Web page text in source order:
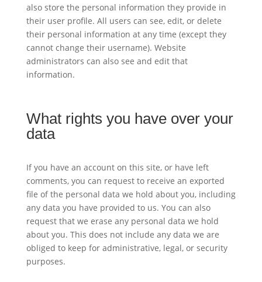
also store the personal information they provide in
their user profile. All users can see, edit, or delete
their personal information at any time (except they
cannot change their username). Website
administrators can also see and edit that
information.
What rights you have over your
data
If you have an account on this site, or have left
comments, you can request to receive an exported
file of the personal data we hold about you, including
any data you have provided to us. You can also
request that we erase any personal data we hold
about you. This does not include any data we are
obliged to keep for administrative, legal, or security
purposes.